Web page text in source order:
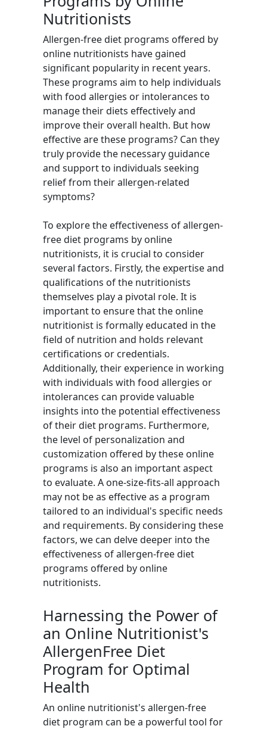
Nutritionists
Allergen-free diet programs offered by
online nutritionists have gained
significant popularity in recent years.
These programs aim to help individuals
with food allergies or intolerances to
manage their diets effectively and
improve their overall health. But how
effective are these programs? Can they
truly provide the necessary guidance
and support to individuals seeking
relief from their allergen-related
symptoms?
To explore the effectiveness of allergen-
free diet programs by online
nutritionists, it is crucial to consider
several factors. Firstly, the expertise and
qualifications of the nutritionists
themselves play a pivotal role. It is
important to ensure that the online
nutritionist is formally educated in the
field of nutrition and holds relevant
certifications or credentials.
Additionally, their experience in working
with individuals with food allergies or
intolerances can provide valuable
insights into the potential effectiveness
of their diet programs. Furthermore,
the level of personalization and
customization offered by these online
programs is also an important aspect
to evaluate. A one-size-fits-all approach
may not be as effective as a program
tailored to an individual's specific needs
and requirements. By considering these
factors, we can delve deeper into the
effectiveness of allergen-free diet
programs offered by online
nutritionists.
Harnessing the Power of
an Online Nutritionist's
AllergenFree Diet
Program for Optimal
Health
An online nutritionist's allergen-free
diet program can be a powerful tool for